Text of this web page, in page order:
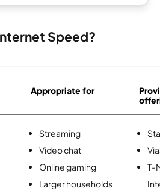
Speed?
Appropriate for
Streaming
Video chat
Online gaming
Larger households
T-